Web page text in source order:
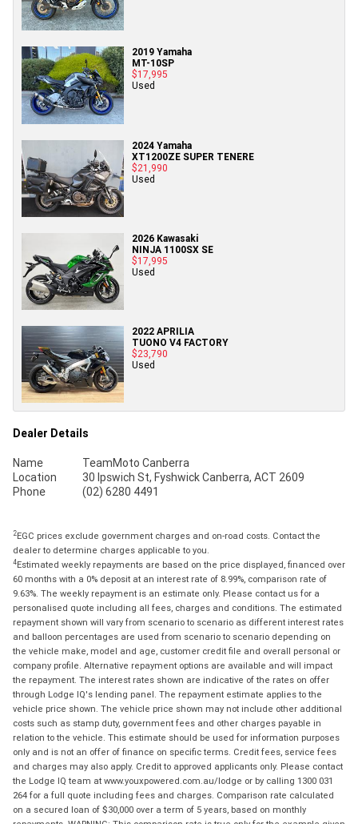
2019 Yamaha
MT-10SP
$17,995
Used
2024 Yamaha
XT1200ZE SUPER TENERE
$21,990
Used
2026 Kawasaki
NINJA 1100SX SE
$17,995
Used
2022 APRILIA
TUONO V4 FACTORY
$23,790
Used
Dealer Details
Name
TeamMoto Canberra
Location
30 Ipswich St, Fyshwick Canberra, ACT 2609
Phone
(02) 6280 4491
2EGC prices exclude government charges and on-road costs. Contact the
dealer to determine charges applicable to you.
4Estimated weekly repayments are based on the price displayed, financed over
60 months with a 0% deposit at an interest rate of 8.99%, comparison rate of
9.63%. The weekly repayment is an estimate only. Please contact us for a
personalised quote including all fees, charges and conditions. The estimated
repayment shown will vary from scenario to scenario as different interest rates
and balloon percentages are used from scenario to scenario depending on
the vehicle make, model and age, customer credit file and overall personal or
company profile. Alternative repayment options are available and will impact
the repayment. The interest rates shown are indicative of the rates on offer
through Lodge IQ's lending panel. The repayment estimate applies to the
vehicle price shown. The vehicle price shown may not include other additional
costs such as stamp duty, government fees and other charges payable in
relation to the vehicle. This estimate should be used for information purposes
only and is not an offer of finance on specific terms. Credit fees, service fees
and charges may also apply. Credit to approved applicants only. Please contact
the Lodge IQ team at www.youxpowered.com.au/lodge or by calling 1300 031
264 for a full quote including fees and charges. Comparison rate calculated
on a secured loan of $30,000 over a term of 5 years, based on monthly